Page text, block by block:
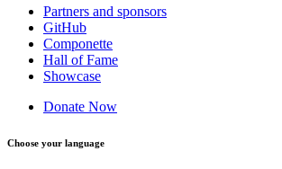
Partners and sponsors
GitHub
Componette
Hall of Fame
Showcase
Donate Now
Choose your language